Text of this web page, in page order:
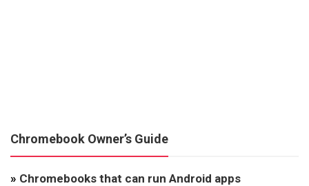
Chromebook Owner’s Guide
» Chromebooks that can run Android apps